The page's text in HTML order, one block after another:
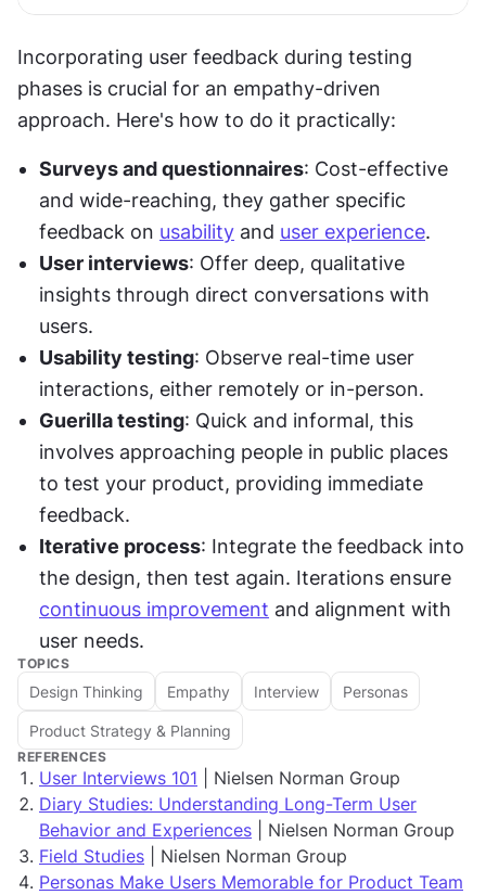
Incorporating user feedback during testing
phases is crucial for an empathy-driven
approach. Here's how to do it practically:
Surveys and questionnaires: Cost-effective
and wide-reaching, they gather specific
feedback on usability and user experience.
User interviews: Offer deep, qualitative
insights through direct conversations with
users.
Usability testing: Observe real-time user
interactions, either remotely or in-person.
Guerilla testing: Quick and informal, this
involves approaching people in public places
to test your product, providing immediate
feedback.
Iterative process: Integrate the feedback into
continuous improvement and alignment with
user needs.
TOPICS
Design Thinking Empathy Interview Personas
Product Strategy & Planning
REFERENCES
User Interviews 101 | Nielsen Norman Group
Diary Studies: Understanding Long-Term User
Behavior and Experiences | Nielsen Norman Group
Field Studies | Nielsen Norman Group
Personas Make Users Memorable for Product Team